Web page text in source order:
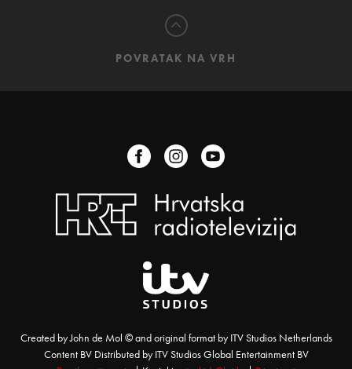
POVRATAK NA VRH
Created by John de Mol © and original format by ITV Studios Netherlands
Content BV Distributed by ITV Studios Global Entertainment BV